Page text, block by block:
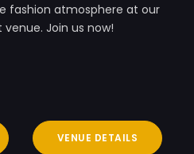
fashion atmosphere at our
Join us now!
VENUE DETAILS